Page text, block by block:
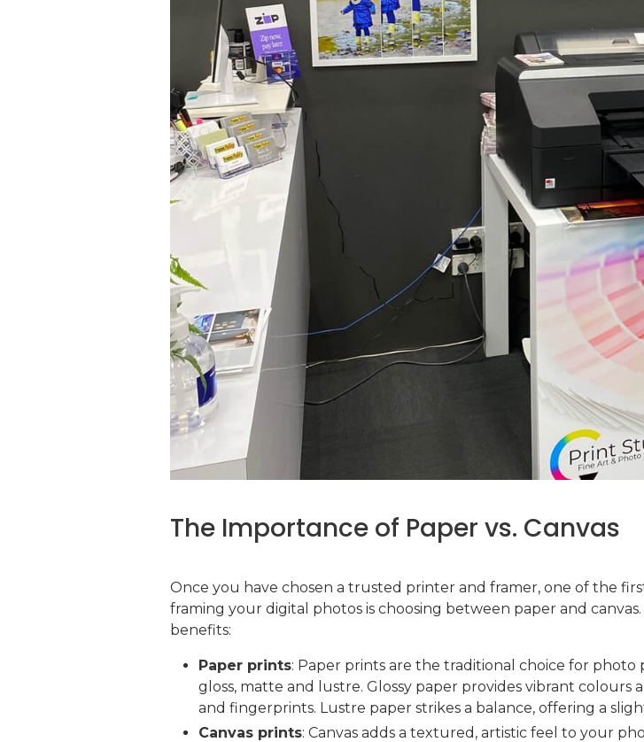
The Importance of Paper vs. Canvas
Once you have chosen a trusted printer and framer, one of the
framing your digital photos is choosing between paper and
benefits:
Paper prints: Paper prints are the traditional choice for
gloss, matte and lustre. Glossy paper provides vibrant
and fingerprints. Lustre paper strikes a balance, offering a
Canvas prints: Canvas adds a textured, artistic feel to your